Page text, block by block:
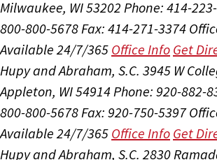
Milwaukee, WI 53202 Phone: 414-
800-800-5678Fax: 414-271-3374
Available 24/7/365 Office Info Get
Hupy and Abraham, S.C. 3945 W
Appleton, WI 54914Phone: 920-882-
800-800-5678Fax: 920-750-5397
Available 24/7/365 Office Info Get
Hupy and Abraham, S.C. 2830